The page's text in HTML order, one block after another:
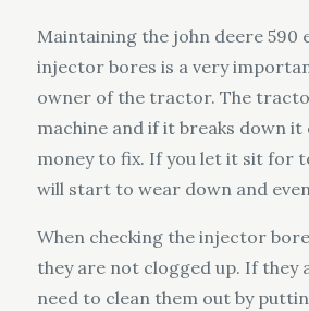
Maintaining the john deere 590
injector bores is a very
owner of the tractor. The
machine and if it breaks down
money to fix. If you let it sit for
will start to wear down and
When checking the injector
they are not clogged up. If they
need to clean them out by